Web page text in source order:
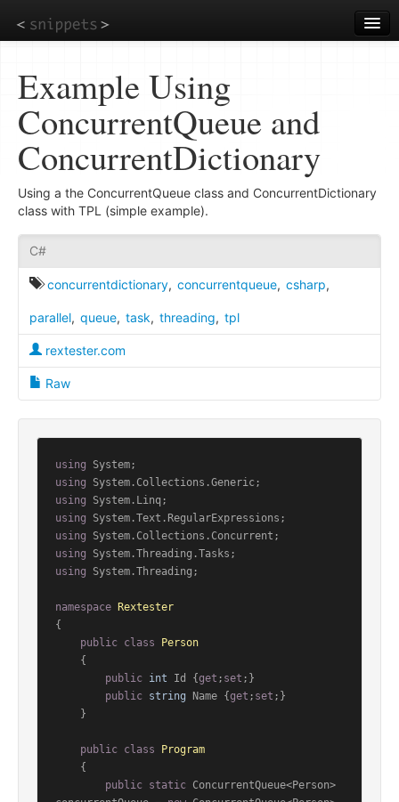
to
main
Example Using
ConcurrentQueue and
ConcurrentDictionary
Using a the ConcurrentQueue class and ConcurrentDictionary
class with TPL (simple example).
C#
concurrentdictionary, concurrentqueue, csharp,
parallel, queue, task, threading, tpl
rextester.com
Raw
using
using
using
using
using
using
using System.Threading;
namespace
Rextester
{
public class
Person
public int Id {get ; set ;}
public string Name {get ; set ;}
public class
Program
public static ConcurrentQueue<Person>